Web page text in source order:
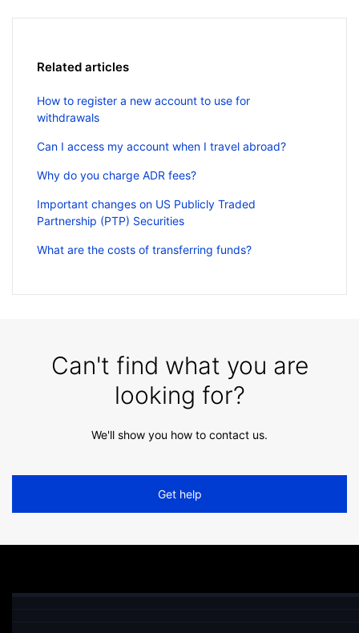
Related articles
How to register a new account to use for
withdrawals
Can I access my account when I travel abroad?
Why do you charge ADR fees?
Important changes on US Publicly Traded
Partnership (PTP) Securities
What are the costs of transferring funds?
Can't find what you are
looking for?
We'll show you how to contact us.
Get help